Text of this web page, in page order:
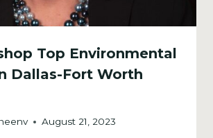
Top Environmental
Dallas-Fort Worth
August 21, 2023